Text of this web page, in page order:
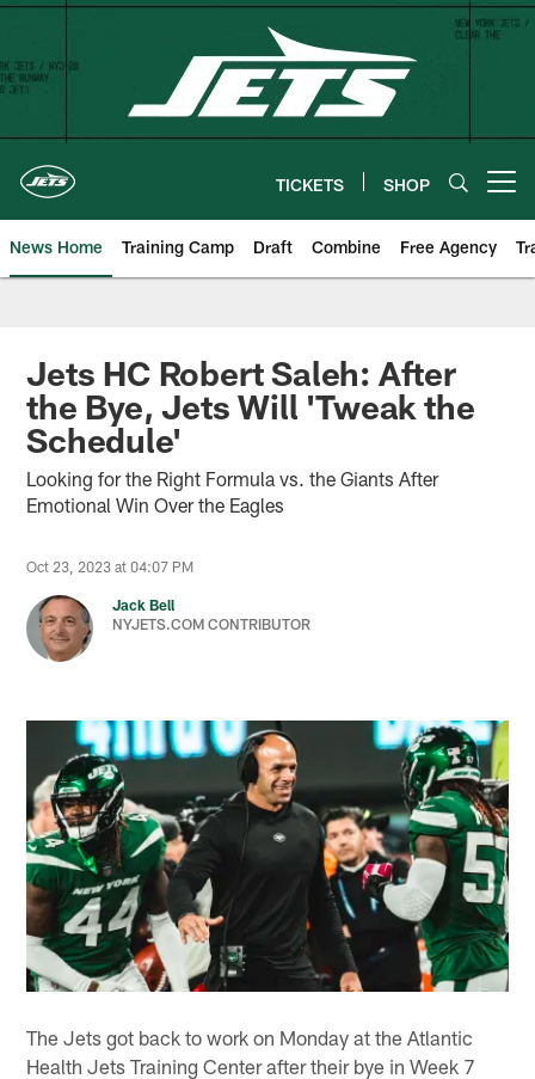
Skip
content
TICKETS SHOP
News Home Training Camp Draft Combine Free Agency
Jets HC Robert Saleh: After
the Bye, Jets Will 'Tweak the
Schedule'
Looking for the Right Formula vs. the Giants After
Emotional Win Over the Eagles
Oct 23, 2023 at 04:07 PM
Jack Bell
NYJETS.COM CONTRIBUTOR
The Jets got back to work on Monday at the Atlantic
Health Jets Training Center after their bye in Week 7